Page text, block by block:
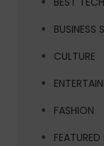
BUSINESS
CULTURE
FASHION